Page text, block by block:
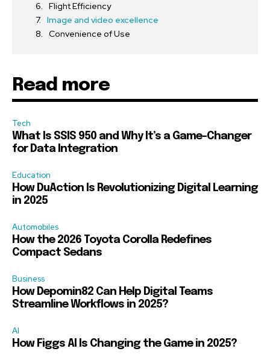
Flight Efficiency
Image and video excellence
Convenience of Use
Read more
Tech
What Is SSIS 950 and Why It’s a Game-Changer
for Data Integration
Education
How DuAction Is Revolutionizing Digital Learning
in 2025
Automobiles
How the 2026 Toyota Corolla Redefines
Compact Sedans
Business
How Depomin82 Can Help Digital Teams
Streamline Workflows in 2025?
AI
How Figgs AI Is Changing the Game in 2025?